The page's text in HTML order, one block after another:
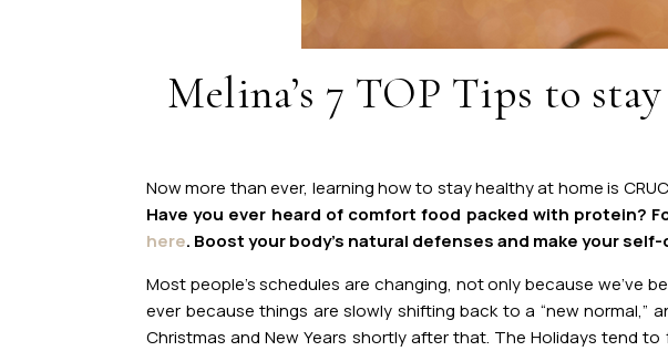
Melina’s 7 TOP Tips to
Now more than ever, learning how to stay healthy at home is
Have you ever heard of comfort food packed with protein?
here. Boost your body’s natural defenses and make your
Most people’s schedules are changing, not only because we’ve
ever because things are slowly shifting back to a “new
Christmas and New Years shortly after that. The Holidays tend